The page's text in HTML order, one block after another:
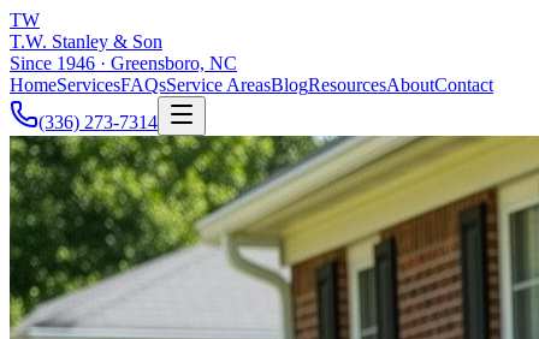
TW
T.W. Stanley & Son
Since 1946 · Greensboro, NC
HomeServicesFAQsService AreasBlogResourcesAboutContact
(336) 273-7314